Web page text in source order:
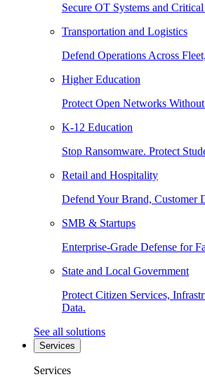
Secure OT Systems and
Transportation and Logistics
Defend Operations Across
Higher Education
Protect Open Networks
K-12 Education
Stop Ransomware. Protect
Retail and Hospitality
Defend Your Brand, Customer
SMB & Startups
Enterprise-Grade Defense for
State and Local Government
Protect Citizen Services,
Data.
See all solutions
Services
Services